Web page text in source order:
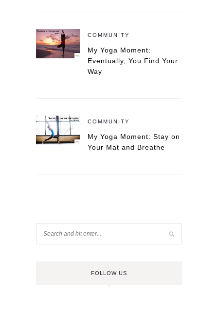
COMMUNITY
My Yoga Moment:
Eventually, You Find Your
Way
COMMUNITY
My Yoga Moment: Stay on
Your Mat and Breathe
FOLLOW US